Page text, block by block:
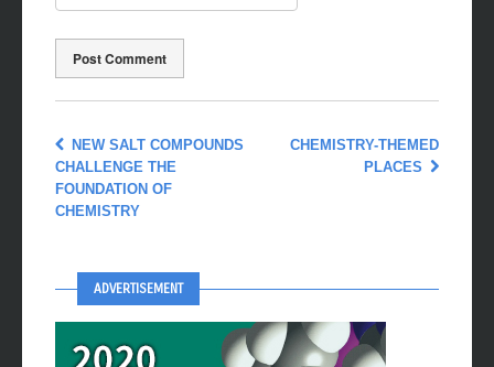
NEW SALT COMPOUNDS
CHALLENGE THE
FOUNDATION OF
CHEMISTRY
CHEMISTRY-THEMED
PLACES
ADVERTISEMENT